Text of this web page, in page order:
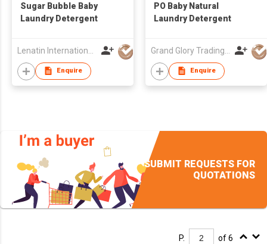
Sugar Bubble Baby
Laundry Detergent
Enquire
PO Baby Natural
Laundry Detergent
Enquire
SUBMIT REQUESTS FOR
QUOTATIONS
P. of 6